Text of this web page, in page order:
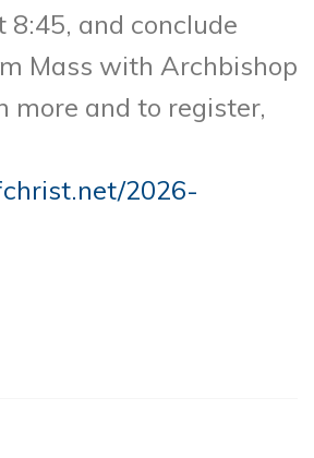
8:45, and conclude
Mass with Archbishop
more and to register,
2026-